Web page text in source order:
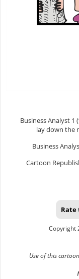
Business Analyst 1
lay down the
Business
Cartoon
Rate
Copyright
Use of this